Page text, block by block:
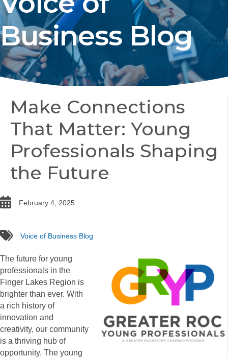
Business Blog
Make Connections
That Matter: Young
Professionals Shaping
the Future
date February 4, 2025
tags Voice of Business Blog
The future for young
professionals in the
Finger Lakes Region is
brighter than ever. With
a rich history of
innovation and
creativity, our community
is a thriving hub of
opportunity. The young